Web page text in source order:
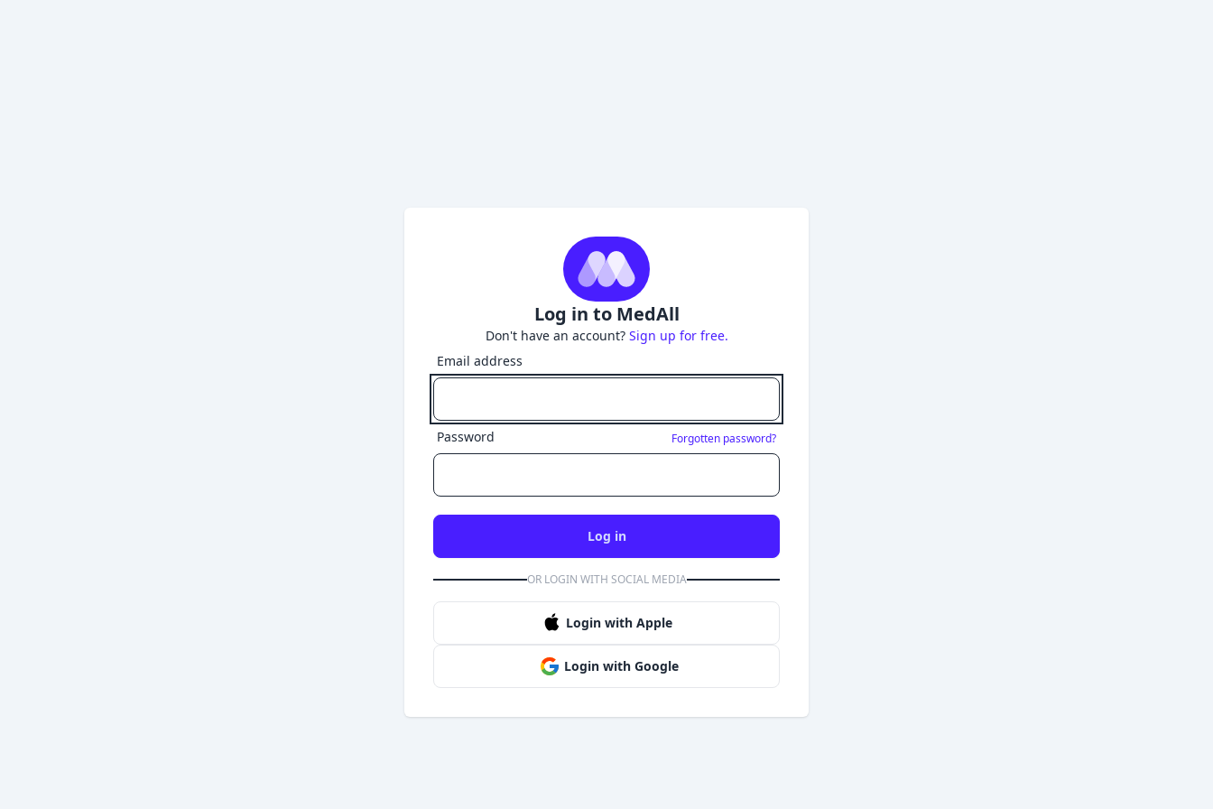
Log in to MedAll
Don't have an account? Sign up for free.
Email address
Password Forgotten password?
Log in
OR LOGIN WITH SOCIAL MEDIA
Login with Apple
Login with Google